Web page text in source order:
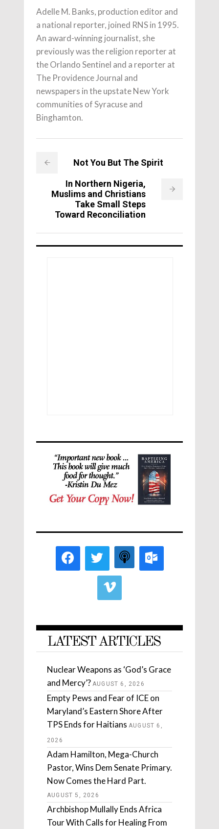
Adelle M. Banks, production editor and
a national reporter, joined RNS in 1995.
An award-winning journalist, she
previously was the religion reporter at
the Orlando Sentinel and a reporter at
The Providence Journal and
newspapers in the upstate New York
communities of Syracuse and
Binghamton.
Not You But The Spirit
In Northern Nigeria,
Muslims and Christians
Take Small Steps
Toward Reconciliation
LATEST ARTICLES
Nuclear Weapons as ‘God’s Grace
and Mercy’? AUGUST 6, 2026
Empty Pews and Fear of ICE on
Maryland’s Eastern Shore After
TPS Ends for Haitians AUGUST 6,
2026
Adam Hamilton, Mega-Church
Pastor, Wins Dem Senate Primary.
Now Comes the Hard Part.
AUGUST 5, 2026
Archbishop Mullally Ends Africa
Tour With Calls for Healing From